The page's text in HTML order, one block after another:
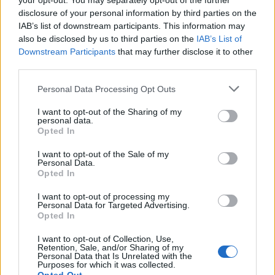
disclosure of your personal information by third parties on the
IAB’s list of downstream participants. This information may
also be disclosed by us to third parties on the IAB’s List of
Downstream Participants that may further disclose it to other
Personal Data Processing Opt Outs
I want to opt-out of the Sharing of my
personal data.
Opted In
I want to opt-out of the Sale of my
Personal Data.
Opted In
I want to opt-out of processing my
Personal Data for Targeted Advertising.
Opted In
I want to opt-out of Collection, Use,
Retention, Sale, and/or Sharing of my
Personal Data that Is Unrelated with the
Purposes for which it was collected.
A quarter said the Government’s approach would
make no difference.
Asked to describe the state of the UK economy, 77 per
was “good”.
Ipsos director of politics Keiran Pedley said ministers
will be concerned that Labour is not only more trusted
on dealing with the cost of living, but also management
of the economy more generally – an area where the
Conservatives have been perceived as more
competent in recent years.
He added: “The Prime Minister will hope for
improvements in the economic news as she looks to
show the public that she can get things moving in the
right direction at a time when just one in five think